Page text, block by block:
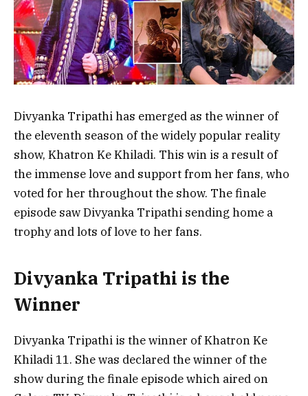
Divyanka Tripathi has emerged as the winner of
the eleventh season of the widely popular reality
show, Khatron Ke Khiladi. This win is a result of
the immense love and support from her fans, who
voted for her throughout the show. The finale
episode saw Divyanka Tripathi sending home a
trophy and lots of love to her fans.
Divyanka Tripathi is the
Winner
Divyanka Tripathi is the winner of Khatron Ke
Khiladi 11. She was declared the winner of the
show during the finale episode which aired on